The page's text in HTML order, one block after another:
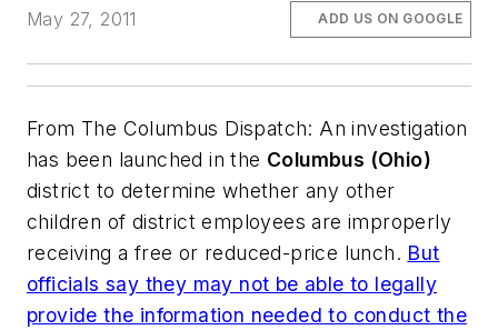
May 27, 2011
ADD US ON GOOGLE
From The Columbus Dispatch: An investigation
has been launched in the Columbus (Ohio)
district to determine whether any other
children of district employees are improperly
receiving a free or reduced-price lunch. But
officials say they may not be able to legally
provide the information needed to conduct the